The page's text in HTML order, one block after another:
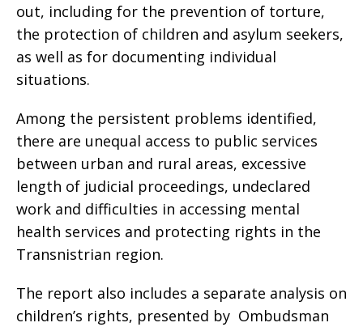
out, including for the prevention of torture,
the protection of children and asylum seekers,
as well as for documenting individual
situations.
Among the persistent problems identified,
there are unequal access to public services
between urban and rural areas, excessive
length of judicial proceedings, undeclared
work and difficulties in accessing mental
health services and protecting rights in the
Transnistrian region.
The report also includes a separate analysis on
children’s rights, presented by Ombudsman